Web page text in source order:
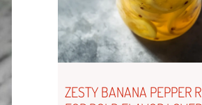
ZESTY BANANA PEPPER